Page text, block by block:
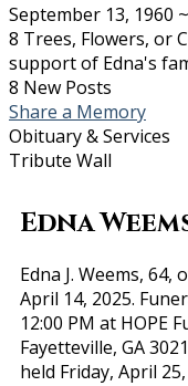
September 13, 1960 ~
8 Trees, Flowers, or
support of Edna's
8 New Posts
Share a Memory
Obituary & Services
Tribute Wall
Edna
Edna J. Weems,
April 14, 2025.
12:00 PM at HOPE
Fayetteville, GA
held Friday, April